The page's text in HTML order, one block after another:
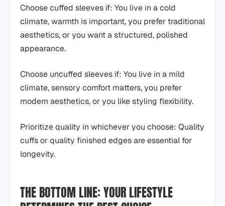
Choose cuffed sleeves if: You live in a cold
climate, warmth is important, you prefer traditional
aesthetics, or you want a structured, polished
appearance.
Choose uncuffed sleeves if: You live in a mild
climate, sensory comfort matters, you prefer
modern aesthetics, or you like styling flexibility.
Prioritize quality in whichever you choose: Quality
cuffs or quality finished edges are essential for
longevity.
THE BOTTOM LINE: YOUR LIFESTYLE